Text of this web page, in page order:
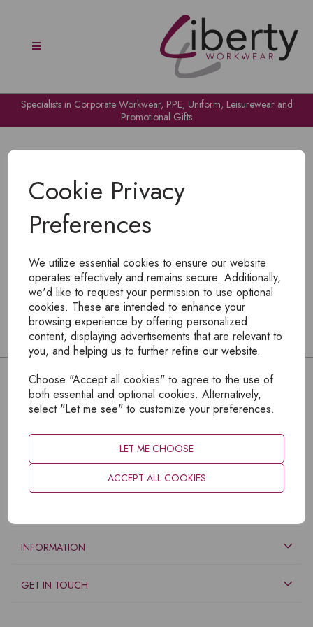
Cookie Privacy
Preferences
We utilize essential cookies to ensure our website
operates effectively and remains secure. Additionally,
we'd like to request your permission to use optional
cookies. These are intended to enhance your
browsing experience by offering personalized
content, displaying advertisements that are relevant to
you, and helping us to further refine our website.
Choose "Accept all cookies" to agree to the use of
both essential and optional cookies. Alternatively,
select "Let me see" to customize your preferences.
LET ME CHOOSE
ACCEPT ALL COOKIES
Specialists in Corporate Workwear, PPE, Uniform, Leisurewear and
Promotional Gifts
To view products, you mustlogin
INFORMATION
GET IN TOUCH